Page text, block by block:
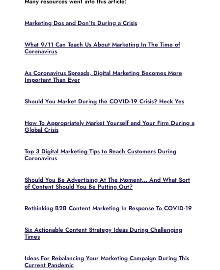
Marketing Dos and Don’ts During a Crisis
What 9/11 Can Teach Us About Marketing In The Time of
Coronavirus
As Coronavirus Spreads, Digital Marketing Becomes More
Important Than Ever
Should You Market During the COVID-19 Crisis? Heck Yes
How To Appropriately Market Yourself and Your Firm During a
Global Crisis
Top 3 Digital Marketing Tips to Reach Customers During
Coronavirus
Should You Be Advertising At The Moment… And What Sort
of Content Should You Be Putting Out?
Rethinking B2B Content Marketing In Response To COVID-19
Six Actionable Content Strategy Ideas During Challenging
Times
Ideas For Rebalancing Your Marketing Campaign During This
Current Pandemic